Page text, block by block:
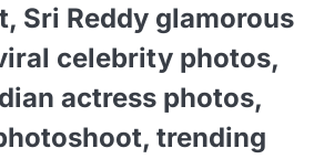
Sri Reddy glamorous
celebrity photos,
actress photos,
trending